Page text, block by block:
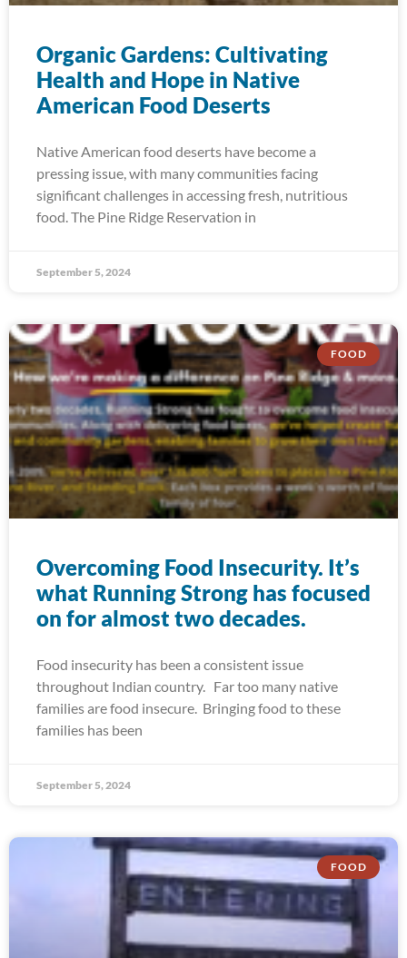
Organic Gardens: Cultivating
Health and Hope in Native
American Food Deserts
Native American food deserts have become a
pressing issue, with many communities facing
significant challenges in accessing fresh, nutritious
food. The Pine Ridge Reservation in
September 5, 2024
FOOD
Overcoming Food Insecurity. It’s
what Running Strong has focused
on for almost two decades.
Food insecurity has been a consistent issue
throughout Indian country. Far too many native
families are food insecure. Bringing food to these
families has been
September 5, 2024
FOOD